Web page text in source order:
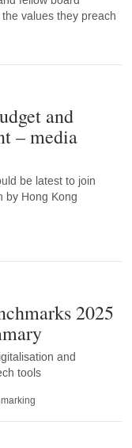
values they preach
and
– media
be latest to join
by Hong Kong
2025
and
tools